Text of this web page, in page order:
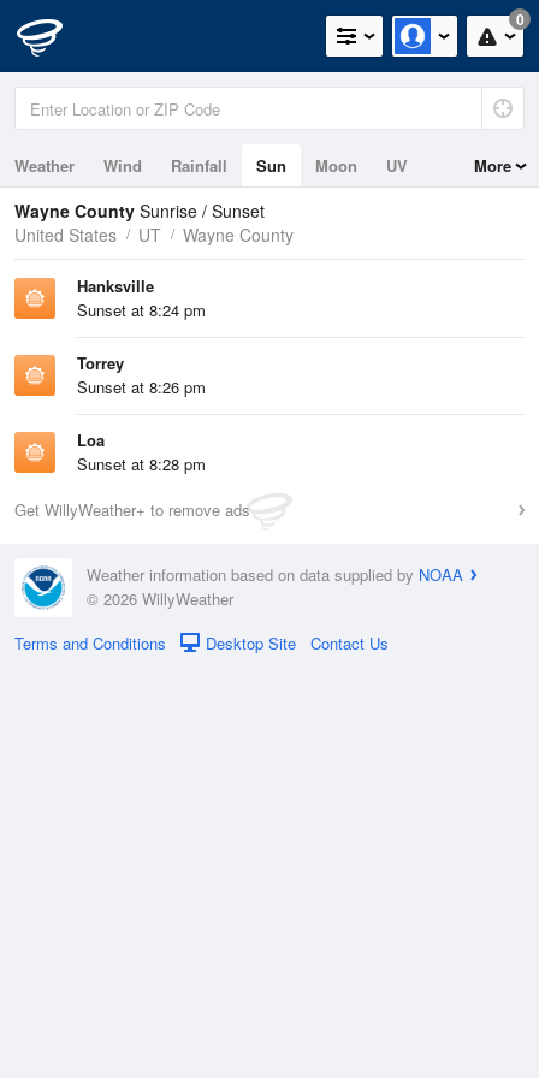
0
Weather Wind Rainfall Sun Moon UV More
Wayne County Sunrise / Sunset
United States
UT Wayne County
Hanksville
Sunset at 8:24 pm
Torrey
Sunset at 8:26 pm
Loa
Sunset at 8:28 pm
Get WillyWeather+ to remove ads
Weather information based on data supplied by NOAA
© 2026 WillyWeather
Terms and Conditions
Desktop Site Contact Us